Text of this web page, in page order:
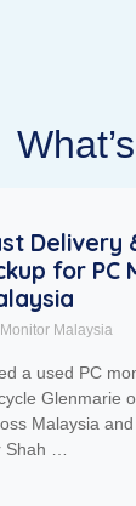
Delivery
for PC
Malaysia
a used PC
Glenmarie
Malaysia
Shah …